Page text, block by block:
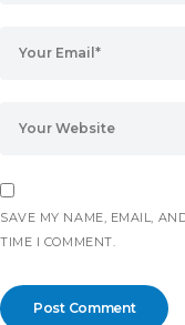
SAVE MY NAME, EMAIL,
TIME I COMMENT.